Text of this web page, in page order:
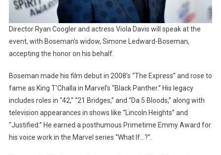
Director Ryan Coogler and actress Viola Davis will speak at the
event, with Boseman’s widow, Simone Ledward-Boseman,
accepting the honor on his behalf.
Boseman made his film debut in 2008’s “The Express” and rose to
fame as King T’Challa in Marvel’s “Black Panther.” His legacy
includes roles in “42,” “21 Bridges,” and “Da 5 Bloods,” along with
television appearances in shows like “Lincoln Heights” and
“Justified.” He earned a posthumous Primetime Emmy Award for
his voice work in the Marvel series “What If…?”.